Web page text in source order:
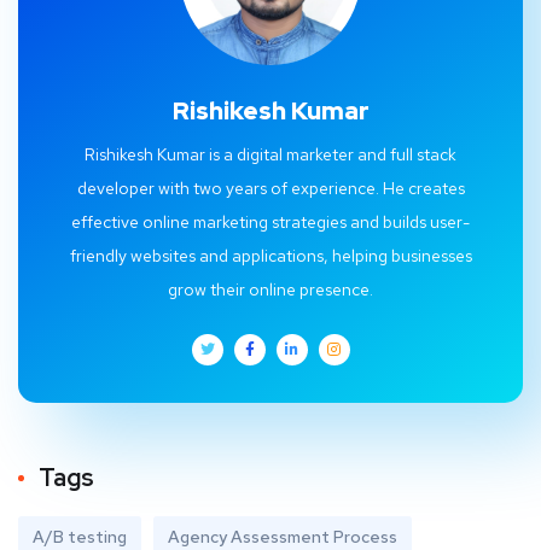
Rishikesh Kumar
Rishikesh Kumar is a digital marketer and full stack
developer with two years of experience. He creates
effective online marketing strategies and builds user-
friendly websites and applications, helping businesses
grow their online presence.
Tags
A/B testing Agency Assessment Process